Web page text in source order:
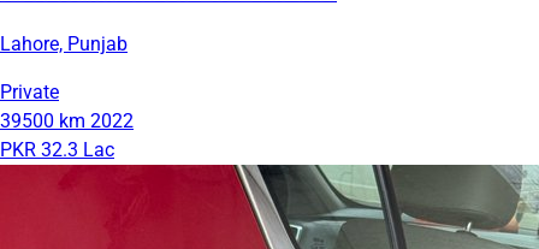
Lahore, Punjab
Private
39500 km 2022
PKR 32.3 Lac